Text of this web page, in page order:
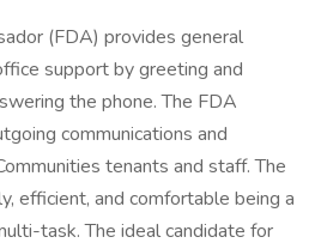
(FDA) provides general
support by greeting and
the phone. The FDA
communications and
tenants and staff. The
efficient, and comfortable being a
task. The ideal candidate for